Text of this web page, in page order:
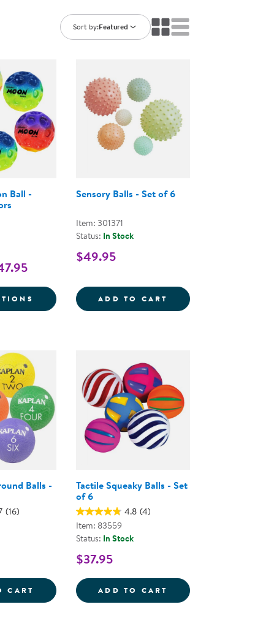
Customer Support
Sort by:Featured
Ball -
FOR GRADIENT MOON BALL - ASSORTED
Sensory Balls - Set of 6
Item: 301371
Status: In Stock
$49.95
ADD TO CART SENSORY
BASKETBALL - 9.5&QUOT;
Balls -
(16)
CART KAPLAN PLAYGROUND BALLS - SET OF 6
Tactile Squeaky Balls - Set
of 6
4.8 (4)
Item: 83559
Status: In Stock
$37.95
ADD TO CART TACTILE